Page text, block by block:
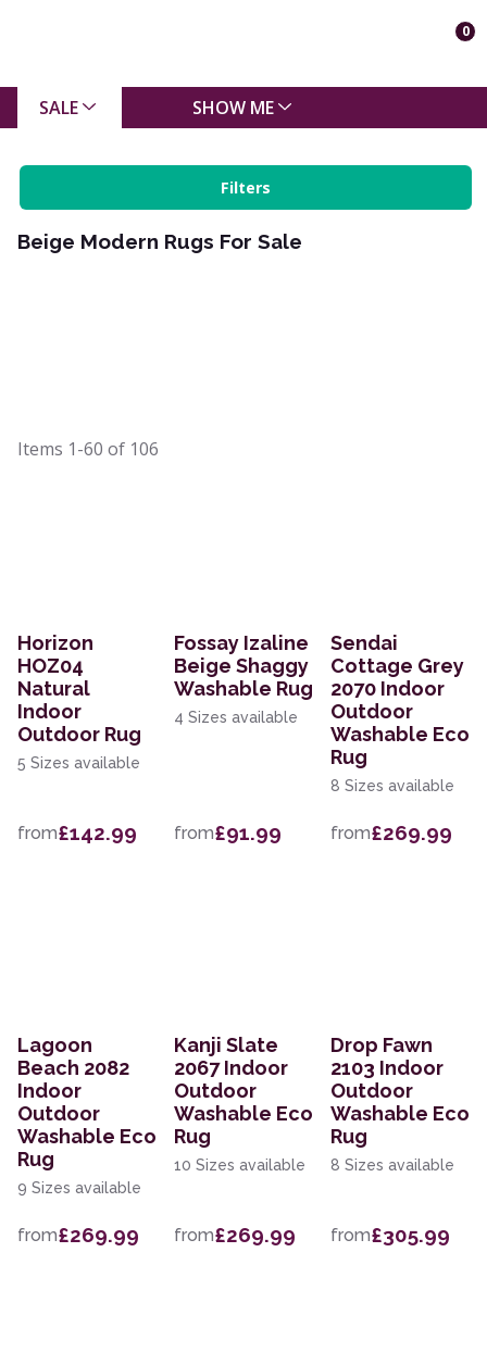
0
SALE SHOW ME
Filters
Beige Modern Rugs For Sale
Items 1-60 of 106
Horizon
HOZ04
Natural
Indoor
Outdoor Rug
5 Sizes available
from£142.99
Fossay Izaline
Beige Shaggy
Washable Rug
4 Sizes available
from£91.99
Sendai
Cottage Grey
2070 Indoor
Outdoor
Washable Eco
Rug
8 Sizes available
from£269.99
Lagoon
Beach 2082
Indoor
Outdoor
Washable Eco
Rug
9 Sizes available
from£269.99
Kanji Slate
2067 Indoor
Outdoor
Washable Eco
Rug
10 Sizes available
from£269.99
Drop Fawn
2103 Indoor
Outdoor
Washable Eco
Rug
8 Sizes available
from£305.99